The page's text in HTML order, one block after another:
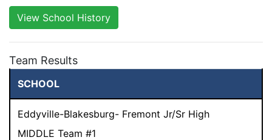
View School History
Team Results
SCHOOL
Eddyville-Blakesburg- Fremont Jr/Sr High
MIDDLE Team #1